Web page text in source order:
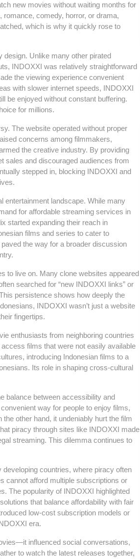
new movies without waiting months for
comedy, horror, or drama,
which is why it quickly rose to
design. Unlike many other pirated
INDOXXI was relatively straightforward
the viewing experience convenient
with slower internet speeds, INDOXXI
be enjoyed without constant buffering.
for millions.
The website operated without proper
concerns among filmmakers,
the creative industry. By providing
sales and discouraged audiences from
stepped in, blocking INDOXXI and
entertainment landscape. While many
for affordable streaming services in
started expanding their reach in
films and series to cater to
the way for a broader discussion
to live on. Many clone websites appeared
searched for “new INDOXXI links” or
persistence shows how deeply the
INDOXXI wasn’t just a website
fingertips.
enthusiasts from neighboring countries
films that were not easily available
introducing Indonesian films to a
Its role in shaping cross-cultural
balance between accessibility and
way for people to enjoy films,
other hand, it undeniably hurt the film
piracy through sites like INDOXXI made
streaming. This dilemma continues to
countries, where piracy often
cannot afford multiple subscriptions or
The popularity of INDOXXI highlighted
that balance affordability with fair
low-cost subscription models or
era.
influenced social conversations,
to watch the latest releases together,